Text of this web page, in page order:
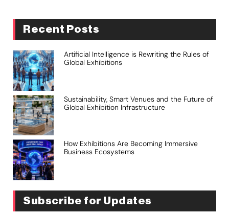
Recent Posts
Artificial Intelligence is Rewriting the Rules of
Global Exhibitions
Sustainability, Smart Venues and the Future of
Global Exhibition Infrastructure
How Exhibitions Are Becoming Immersive
Business Ecosystems
Subscribe for Updates